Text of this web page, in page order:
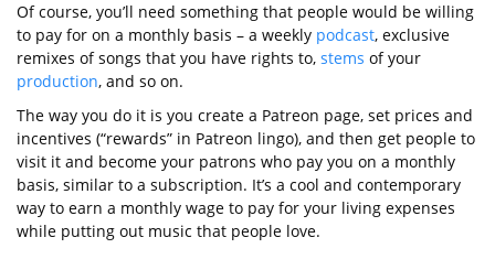
Of course, you’ll need something that people would be willing
to pay for on a monthly basis – a weekly podcast, exclusive
remixes of songs that you have rights to, stems of your
production, and so on.
The way you do it is you create a Patreon page, set prices and
incentives (“rewards” in Patreon lingo), and then get people to
visit it and become your patrons who pay you on a monthly
basis, similar to a subscription. It’s a cool and contemporary
way to earn a monthly wage to pay for your living expenses
while putting out music that people love.